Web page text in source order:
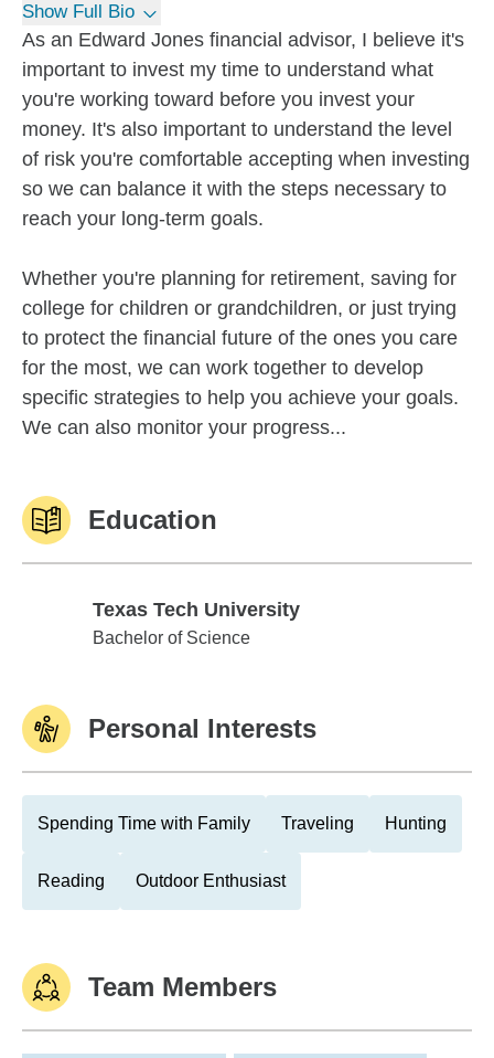
Show Full Bio
As an Edward Jones financial advisor, I believe it's
important to invest my time to understand what
you're working toward before you invest your
money. It's also important to understand the level
of risk you're comfortable accepting when investing
so we can balance it with the steps necessary to
reach your long-term goals.
Whether you're planning for retirement, saving for
college for children or grandchildren, or just trying
to protect the financial future of the ones you care
for the most, we can work together to develop
specific strategies to help you achieve your goals.
We can also monitor your progress...
Education
Texas Tech University
Texas Tech University
Bachelor of Science
Personal Interests
Spending Time with Family Traveling Hunting
Reading Outdoor Enthusiast
Team Members